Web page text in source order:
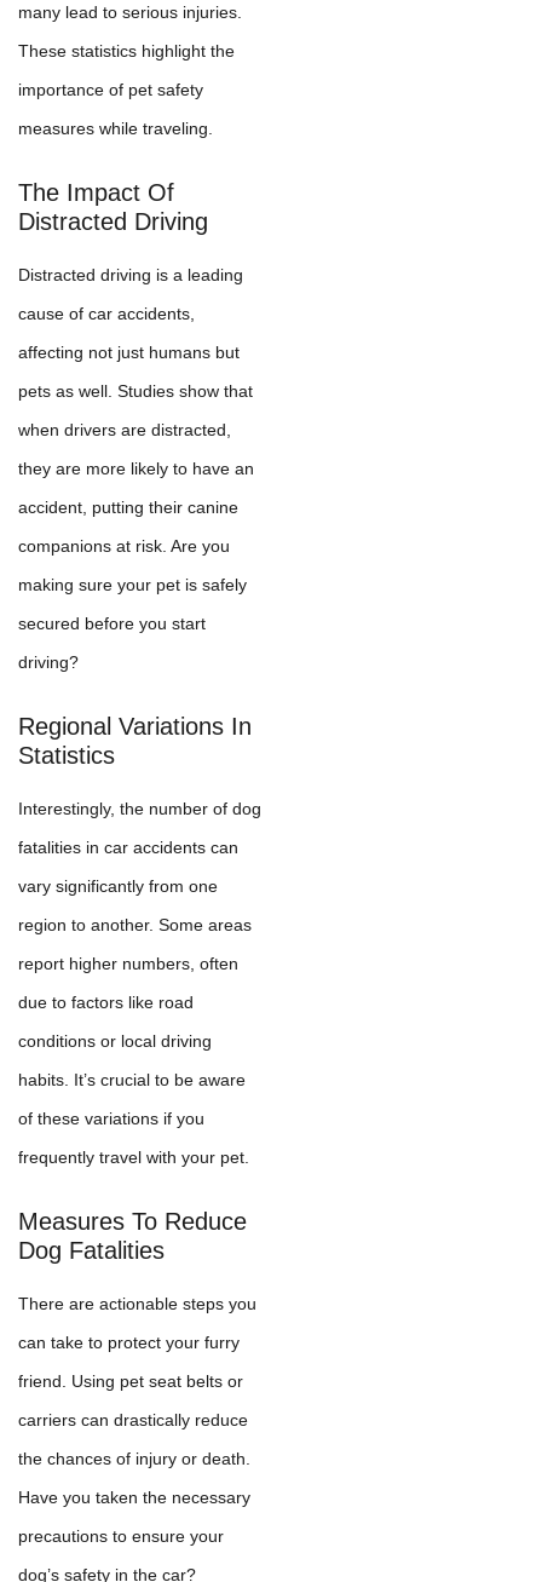
many lead to serious injuries.
These statistics highlight the
importance of pet safety
measures while traveling.
The Impact Of
Distracted Driving
Distracted driving is a leading
cause of car accidents,
affecting not just humans but
pets as well. Studies show that
when drivers are distracted,
they are more likely to have an
accident, putting their canine
companions at risk. Are you
making sure your pet is safely
secured before you start
driving?
Regional Variations In
Statistics
Interestingly, the number of dog
fatalities in car accidents can
vary significantly from one
region to another. Some areas
report higher numbers, often
due to factors like road
conditions or local driving
habits. It’s crucial to be aware
of these variations if you
frequently travel with your pet.
Measures To Reduce
Dog Fatalities
There are actionable steps you
can take to protect your furry
friend. Using pet seat belts or
carriers can drastically reduce
the chances of injury or death.
Have you taken the necessary
precautions to ensure your
dog’s safety in the car?